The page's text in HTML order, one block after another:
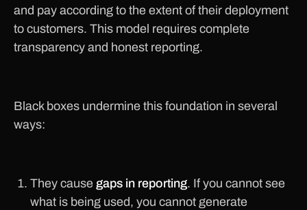
and pay according to the extent of their deployment
to customers. This model requires complete
transparency and honest reporting.
Black boxes undermine this foundation in several
ways:
They cause gaps in reporting. If you cannot see
what is being used, you cannot generate